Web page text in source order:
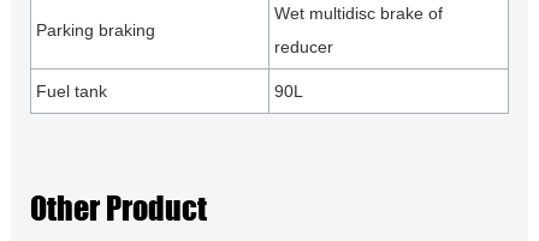
Parking braking
Wet multidisc brake of
reducer
Fuel tank 90L
Other Product